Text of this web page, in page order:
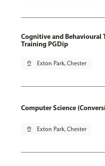
Cognitive and Behavioural
Training PGDip
pin_drop Exton Park, Chester
Computer Science
pin_drop Exton Park, Chester